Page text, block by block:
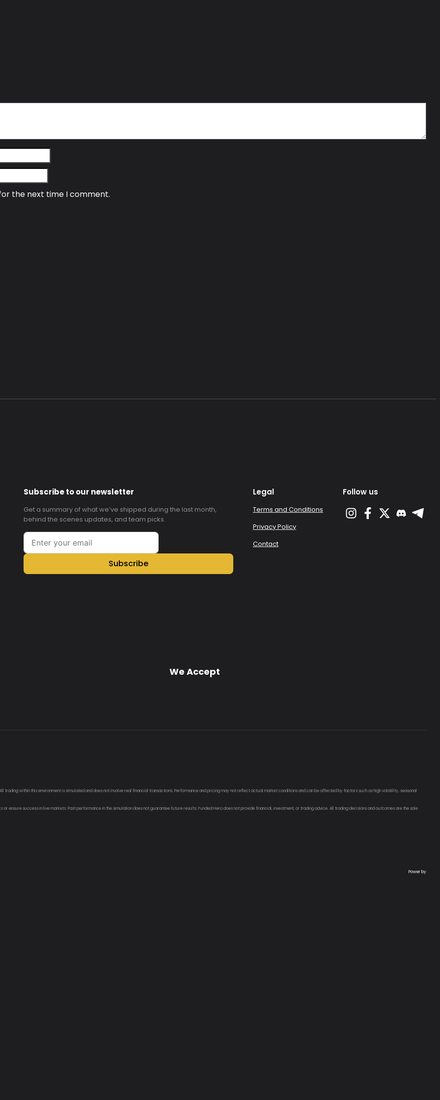
the next time I comment.
Subscribe to our newsletter
Get a summary of what we’ve shipped during the last month,
behind the scenes updates, and team picks.
Subscribe
Legal
Terms and Conditions
Privacy Policy
Contact
Follow us
We Accept
within this environment is simulated and does not involve real financial transactions. Performance and pricing may not reflect actual market conditions and can be affected by factors such as high volatility, seasonal
ensure success in live markets. Past performance in the simulation does not guarantee future results. Funded Hero does not provide financial, investment, or trading advice. All trading decisions and outcomes are the sole
Power by